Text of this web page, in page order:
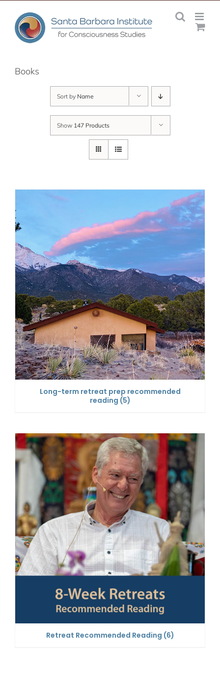
content
Books
Sort by Name
Show 147 Products
Long-term retreat prep recommended
reading (5)
Retreat Recommended Reading (6)